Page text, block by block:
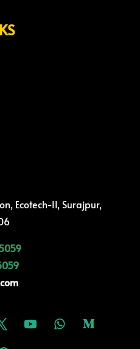
Ecotech-II, Surajpur,